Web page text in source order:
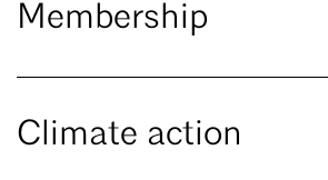
Membership
Climate action